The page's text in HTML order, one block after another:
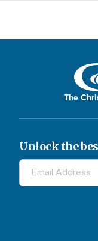
The
Unlock the